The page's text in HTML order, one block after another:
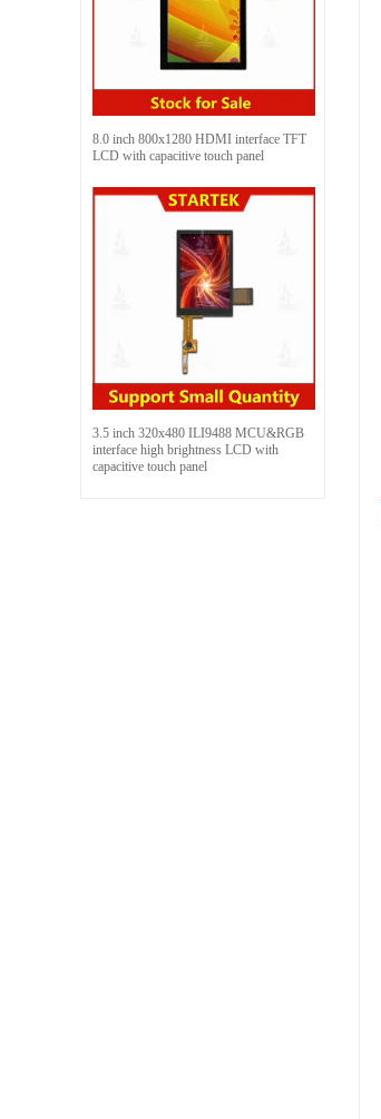
8.0 inch 800x1280 HDMI interface TFT
LCD with capacitive touch panel
3.5 inch 320x480 ILI9488 MCU&RGB
interface high brightness LCD with
capacitive touch panel